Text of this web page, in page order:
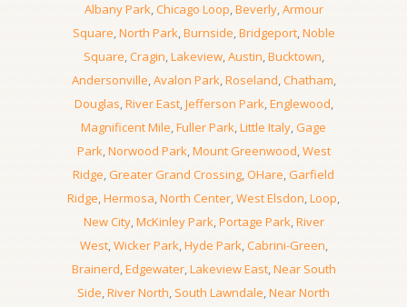
Albany Park,Chicago Loop,Beverly,Armour
Square,North Park,Burnside,Bridgeport,Noble
Square,Cragin,Lakeview,Austin,Bucktown,
Andersonville,Avalon Park,Roseland,Chatham,
Douglas,River East,Jefferson Park,Englewood,
Magnificent Mile,Fuller Park,Little Italy, Gage
Park,Norwood Park,Mount Greenwood,West
Ridge, Greater Grand Crossing, OHare, Garfield
Ridge,Hermosa,North Center,West Elsdon,Loop,
New City,McKinley Park,Portage Park,River
West,Wicker Park,Hyde Park,Cabrini-Green,
Brainerd,Edgewater,Lakeview East,Near South
Side,River North, South Lawndale,Near North